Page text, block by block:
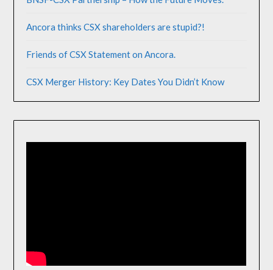
Ancora thinks CSX shareholders are stupid?!
Friends of CSX Statement on Ancora.
CSX Merger History: Key Dates You Didn’t Know